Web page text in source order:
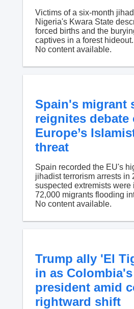
Victims of a six-month
Nigeria's Kwara State
forced births and the
captives in a forest hideout.
No content available.
Spain's migrant
reignites debate
Europe’s
threat
Spain recorded the EU's
jihadist terrorism arrests in
suspected extremists were
72,000 migrants flooding
No content available.
Trump ally 'El
in as
president amid
rightward shift